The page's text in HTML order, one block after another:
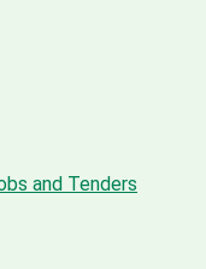
and Tenders